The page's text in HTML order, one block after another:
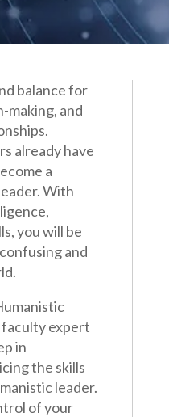
balance for
making, and
already have
a
With
you will be
and
faculty expert
in
the skills
leader.
of your